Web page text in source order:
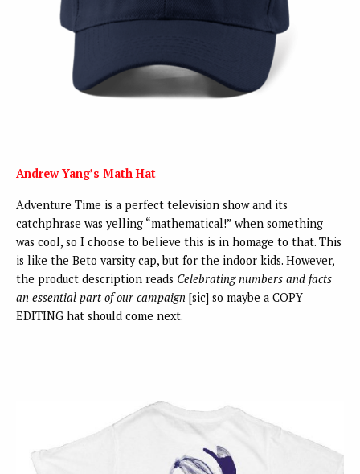
Andrew Yang’s Math Hat
Adventure Time is a perfect television show and its
catchphrase was yelling “mathematical!” when something
was cool, so I choose to believe this is in homage to that. This
is like the Beto varsity cap, but for the indoor kids. However,
the product description reads Celebrating numbers and facts
an essential part of our campaign [sic] so maybe a COPY
EDITING hat should come next.